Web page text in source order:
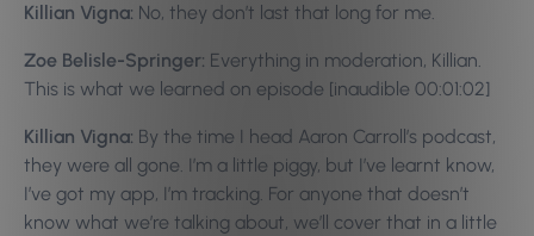
Killian Vigna: No, they don’t last that long for me.
Zoe Belisle-Springer: Everything in moderation, Killian.
This is what we learned on episode [inaudible 00:01:02]
Killian Vigna: By the time I head Aaron Carroll’s podcast,
they were all gone. I’m a little piggy, but I’ve learnt know,
I’ve got my app, I’m tracking. For anyone that doesn’t
know what we’re talking about, we’ll cover that in a little